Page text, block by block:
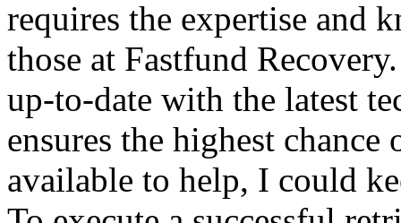
requires the expertise and
those at Fastfund
up-to-date with the latest
ensures the highest chance
available to help, I could